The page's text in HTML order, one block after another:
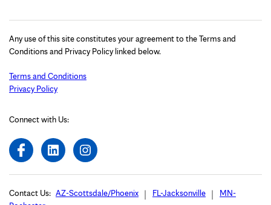
Any use of this site constitutes your agreement to the Terms and
Conditions and Privacy Policy linked below.
Terms and Conditions
Privacy Policy
Connect with Us:
Contact Us: AZ-Scottsdale/Phoenix FL-Jacksonville
MN-